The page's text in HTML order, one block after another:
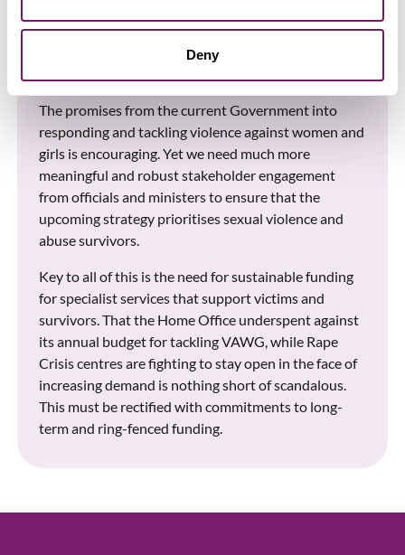
Deny
underpinned by expert advice, specialist stakeholder
engagement, and buy in from all Government
The promises from the current Government into
responding and tackling violence against women and
girls is encouraging. Yet we need much more
meaningful and robust stakeholder engagement
from officials and ministers to ensure that the
upcoming strategy prioritises sexual violence and
abuse survivors.
Key to all of this is the need for sustainable funding
for specialist services that support victims and
survivors. That the Home Office underspent against
its annual budget for tackling VAWG, while Rape
Crisis centres are fighting to stay open in the face of
increasing demand is nothing short of scandalous.
This must be rectified with commitments to long-
term and ring-fenced funding.